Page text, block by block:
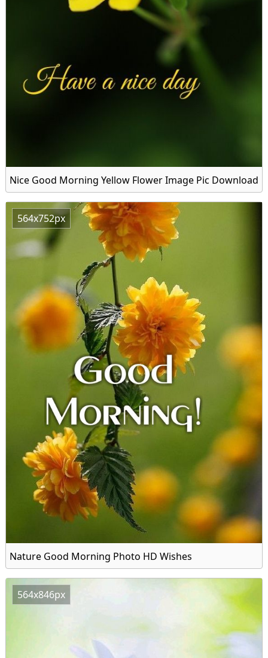
Nice Good Morning Yellow Flower Image Pic Download
564x752px
Nature Good Morning Photo HD Wishes
564x846px